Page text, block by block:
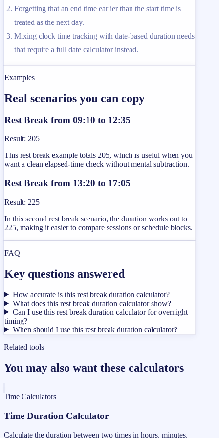
Forgetting that an end time earlier than the start time is
treated as the next day.
Mixing clock time tracking with date-based duration needs
that require a full date calculator instead.
Examples
Real scenarios you can copy
Rest Break from 09:10 to 12:35
Result: 205
This rest break example totals 205, which is useful when you
want a clean elapsed-time check without mental subtraction.
Rest Break from 13:20 to 17:05
Result: 225
In this second rest break scenario, the duration works out to
225, making it easier to compare sessions or schedule blocks.
FAQ
Key questions answered
How accurate is this rest break duration calculator?
What does this rest break duration calculator show?
Can I use this rest break duration calculator for overnight
timing?
When should I use this rest break duration calculator?
Related tools
You may also want these calculators
Time Calculators
Time Duration Calculator
Calculate the duration between two times in hours, minutes,